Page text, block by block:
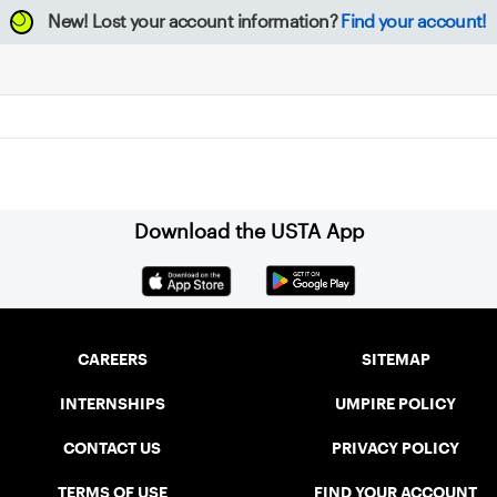
New! Lost your account information? Find your account!
Download the USTA App
CAREERS
INTERNSHIPS
CONTACT US
TERMS OF USE
SITEMAP
UMPIRE POLICY
PRIVACY POLICY
FIND YOUR ACCOUNT